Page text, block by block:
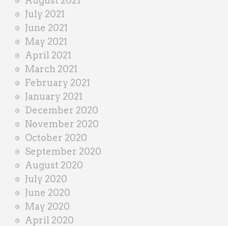
July 2021
June 2021
May 2021
April 2021
March 2021
February 2021
January 2021
December 2020
November 2020
October 2020
September 2020
August 2020
July 2020
June 2020
May 2020
April 2020